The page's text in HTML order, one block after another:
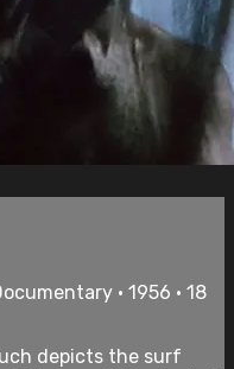
• 1956 • 18
depicts the surf